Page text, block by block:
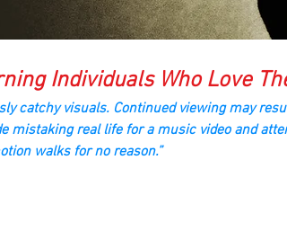
Individuals Who Love
catchy visuals. Continued viewing may
mistaking real life for a music video and
walks for no reason.”